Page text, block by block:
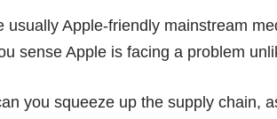
usually Apple-friendly mainstream
sense Apple is facing a problem
you squeeze up the supply chain,